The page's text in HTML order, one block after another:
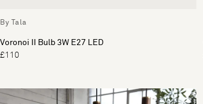
By Tala
Voronoi II Bulb 3W E27 LED
£110